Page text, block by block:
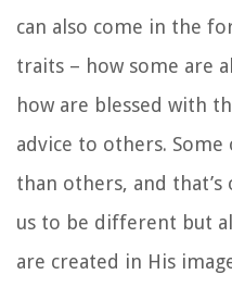
can also come in the
traits – how some are
how are blessed with
advice to others.
than others, and that’s
us to be different but
are created in His